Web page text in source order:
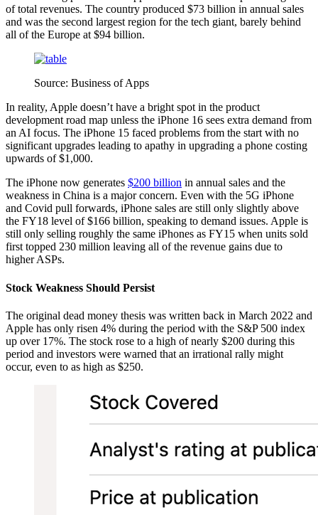
of total revenues. The country produced $73 billion in annual sales
and was the second largest region for the tech giant, barely behind
all of the Europe at $94 billion.
Source: Business of Apps
In reality, Apple doesn’t have a bright spot in the product
development road map unless the iPhone 16 sees extra demand from
an AI focus. The iPhone 15 faced problems from the start with no
significant upgrades leading to apathy in upgrading a phone costing
upwards of $1,000.
The iPhone now generates $200 billion in annual sales and the
weakness in China is a major concern. Even with the 5G iPhone
and Covid pull forwards, iPhone sales are still only slightly above
the FY18 level of $166 billion, speaking to demand issues. Apple is
still only selling roughly the same iPhones as FY15 when units sold
first topped 230 million leaving all of the revenue gains due to
higher ASPs.
Stock Weakness Should Persist
The original dead money thesis was written back in March 2022 and
Apple has only risen 4% during the period with the S&P 500 index
up over 17%. The stock rose to a high of nearly $200 during this
period and investors were warned that an irrational rally might
occur, even to as high as $250.